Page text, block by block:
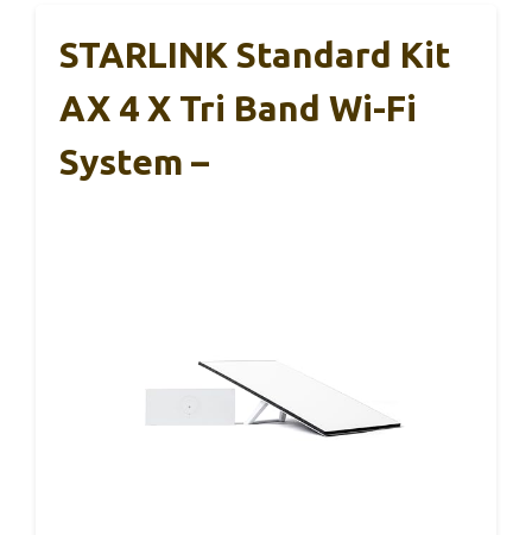
STARLINK Standard Kit
AX 4 X Tri Band Wi-Fi
System –